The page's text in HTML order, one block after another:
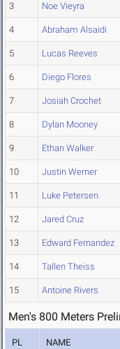
3 Noe Vieyra
4 Abraham Alsaidi
5 Lucas Reeves
6 Diego Flores
7 Josiah Crochet
8 Dylan Mooney
9 Ethan Walker
10 Justin Werner
11 Luke Petersen
12 Jared Cruz
13 Edward Fernandez
14 Tallen Theiss
15 Antoine Rivers
Men's 800 Meters
PL NAME